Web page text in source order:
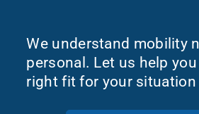
We understand mobility
personal. Let us help
right fit for your situation